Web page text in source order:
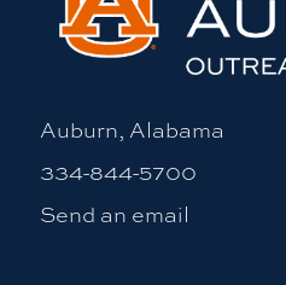
Auburn, Alabama
334-844-5700
Send an email